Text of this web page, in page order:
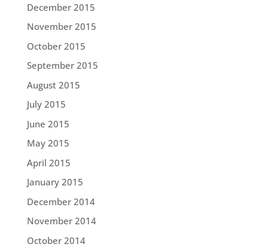
December 2015
November 2015
October 2015
September 2015
August 2015
July 2015
June 2015
May 2015
April 2015
January 2015
December 2014
November 2014
October 2014